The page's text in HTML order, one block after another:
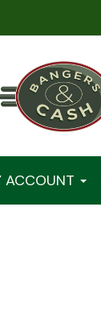
ACCOUNT